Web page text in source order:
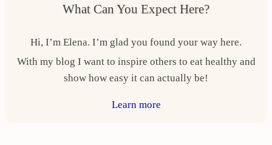
What Can You Expect Here?
Hi, I’m Elena. I’m glad you found your way here.
With my blog I want to inspire others to eat healthy and
show how easy it can actually be!
Learn more